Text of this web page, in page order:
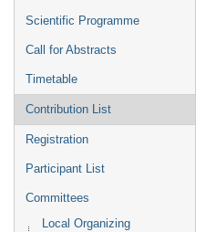
menu
Scientific Programme
Call for Abstracts
Timetable
Contribution List
Registration
Participant List
Committees
Local Organizing